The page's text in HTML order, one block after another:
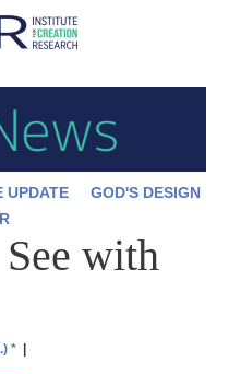
UPDATE
GOD'S DESIGN
with
* |